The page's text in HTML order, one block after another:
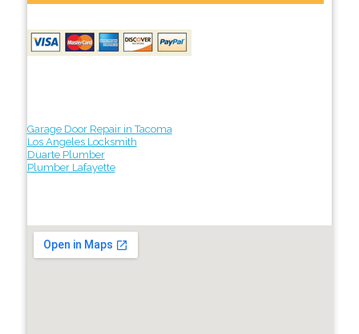
Garage Door Repair in Tacoma
Los Angeles Locksmith
Duarte Plumber
Plumber Lafayette